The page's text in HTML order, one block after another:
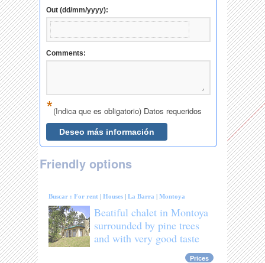
Friendly options
Buscar :For rent |Houses |La Barra |Montoya
Beatiful chalet in Montoya
surrounded by pine trees
and with very good taste
Prices